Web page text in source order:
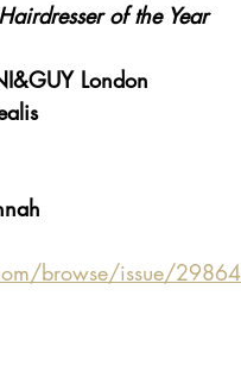
of the Year
London
browse/issue/